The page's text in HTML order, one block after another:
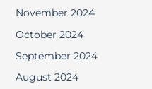
November 2024
October 2024
September 2024
August 2024